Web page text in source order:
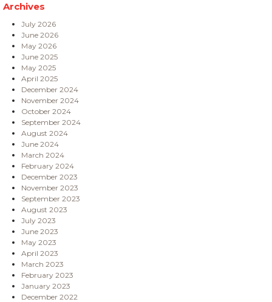
Archives
July 2026
June 2026
May 2026
June 2025
May 2025
April 2025
December 2024
November 2024
October 2024
September 2024
August 2024
June 2024
March 2024
February 2024
December 2023
November 2023
September 2023
August 2023
July 2023
June 2023
May 2023
April 2023
March 2023
February 2023
January 2023
December 2022